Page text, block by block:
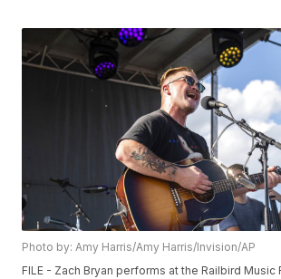
Photo by: Amy Harris/Amy Harris/Invision/AP
FILE - Zach Bryan performs at the Railbird Music